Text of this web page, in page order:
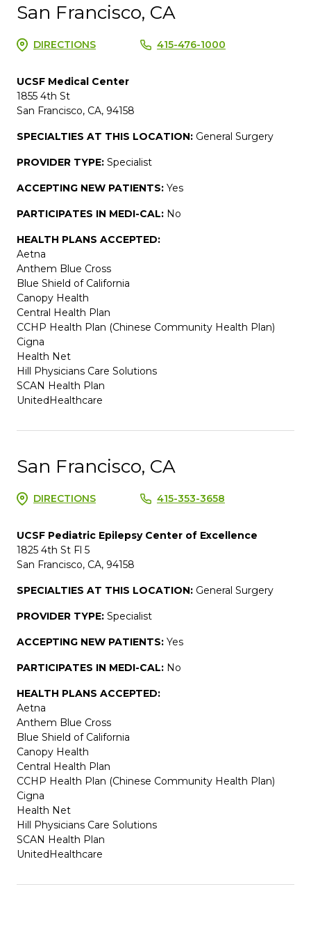
San Francisco, CA
DIRECTIONS 415-476-1000
UCSF Medical Center
1855 4th St
San Francisco, CA, 94158
SPECIALTIES AT THIS LOCATION: General Surgery
PROVIDER TYPE: Specialist
ACCEPTING NEW PATIENTS: Yes
PARTICIPATES IN MEDI-CAL: No
HEALTH PLANS ACCEPTED:
Aetna
Anthem Blue Cross
Blue Shield of California
Canopy Health
Central Health Plan
CCHP Health Plan (Chinese Community Health Plan)
Cigna
Health Net
Hill Physicians Care Solutions
SCAN Health Plan
UnitedHealthcare
San Francisco, CA
DIRECTIONS 415-353-3658
UCSF Pediatric Epilepsy Center of Excellence
1825 4th St Fl 5
San Francisco, CA, 94158
SPECIALTIES AT THIS LOCATION: General Surgery
PROVIDER TYPE: Specialist
ACCEPTING NEW PATIENTS: Yes
PARTICIPATES IN MEDI-CAL: No
HEALTH PLANS ACCEPTED:
Aetna
Anthem Blue Cross
Blue Shield of California
Canopy Health
Central Health Plan
CCHP Health Plan (Chinese Community Health Plan)
Cigna
Health Net
Hill Physicians Care Solutions
SCAN Health Plan
UnitedHealthcare